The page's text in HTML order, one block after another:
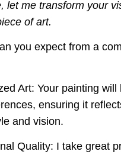
let me transform your
of art.
you expect from a
Art: Your painting will
ensuring it
and vision.
Quality: I take great